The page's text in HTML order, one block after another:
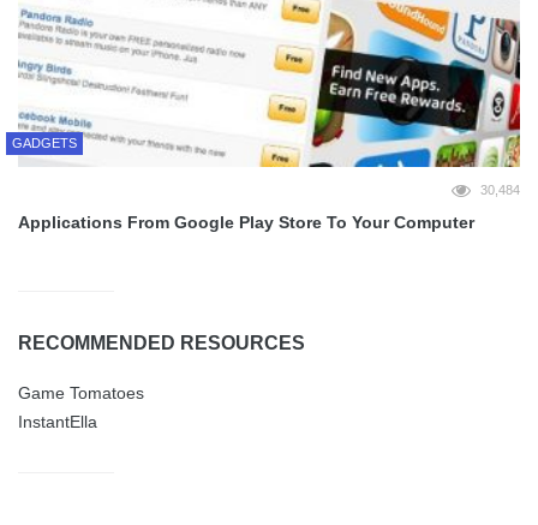
GADGETS
30,484
Applications From Google Play Store To Your Computer
RECOMMENDED RESOURCES
Game Tomatoes
InstantElla